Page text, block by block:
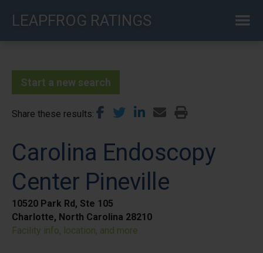
LEAPFROG RATINGS
Start a new search
Share these results
Carolina Endoscopy
Center Pineville
10520 Park Rd, Ste 105
Charlotte, North Carolina 28210
Facility info, location, and more